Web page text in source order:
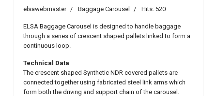
elsawebmaster Baggage Carousel Hits: 520
ELSA Baggage Carousel is designed to handle baggage
through a series of crescent shaped pallets linked to form a
continuous loop.
Technical Data
The crescent shaped Synthetic NDR covered pallets are
connected together using fabricated steel link arms which
form both the driving and support chain of the carousel.